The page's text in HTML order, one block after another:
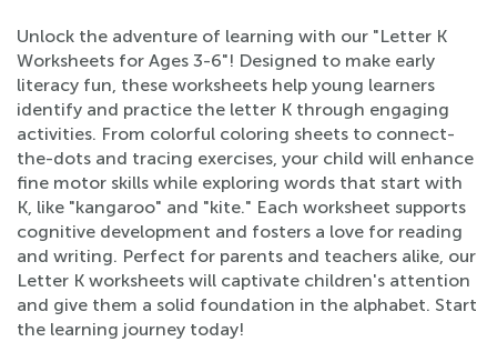
Unlock the adventure of learning with our "Letter K
Worksheets for Ages 3-6"! Designed to make early
literacy fun, these worksheets help young learners
identify and practice the letter K through engaging
activities. From colorful coloring sheets to connect-
the-dots and tracing exercises, your child will enhance
fine motor skills while exploring words that start with
K, like "kangaroo" and "kite." Each worksheet supports
cognitive development and fosters a love for reading
and writing. Perfect for parents and teachers alike, our
Letter K worksheets will captivate children's attention
and give them a solid foundation in the alphabet. Start
the learning journey today!